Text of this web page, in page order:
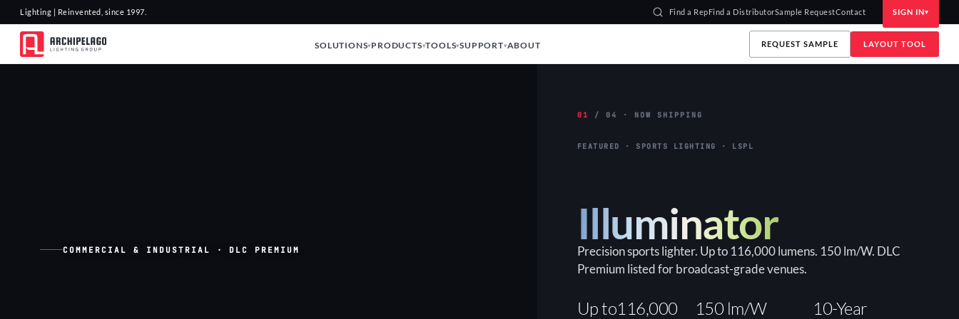
Lighting | Reinvented, since 1997. Find a RepFind a DistributorSample RequestContact SIGN IN
SOLUTIONS PRODUCTS TOOLS SUPPORT ABOUT REQUEST SAMPLE LAYOUT TOOL
COMMERCIAL & INDUSTRIAL · DLC PREMIUM
01 / 04 · NOW SHIPPING
FEATURED · SPORTS LIGHTING · LSPL
Illuminator
Precision sports lighter. Up to 116,000 lumens. 150 lm/W. DLC
Premium listed for broadcast-grade venues.
Up to116,000 150 lm/W 10-Year